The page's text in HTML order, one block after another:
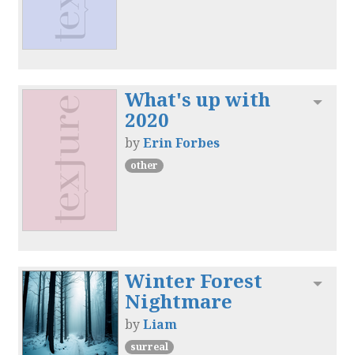
What's up with
2020
byErin Forbes
other
Winter Forest
Nightmare
byLiam
surreal